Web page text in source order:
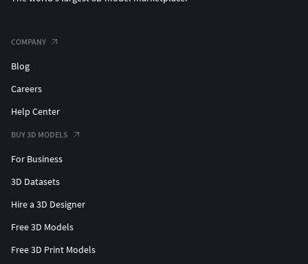
COMPANY
Blog
Careers
Help Center
BUY 3D MODELS
For Business
3D Datasets
Hire a 3D Designer
Free 3D Models
Free 3D Print Models